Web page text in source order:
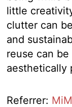
little
clutter can
and
reuse can
aesthetically
Referrer: